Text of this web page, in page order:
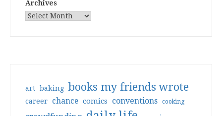
Archives
art baking books my friends wrote
career chance comics conventions cooking